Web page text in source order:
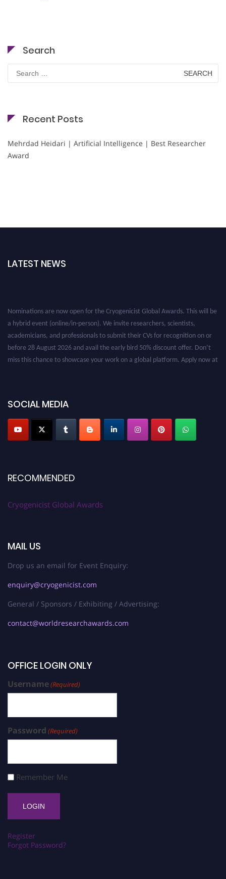
Search
for:
Recent Posts
Mehrdad Heidari | Artificial Intelligence | Best Researcher
Award
LATEST NEWS
Nominations are now open for the Cryogenicist Global Awards. This will be
a hybrid event (online/in-person). We invite researchers, scientists,
academicians, and professionals to submit their CVs for recognition on or
before 28 August 2026 and avail the early bird 50% discount offer. Don’t
miss this chance to showcase your work on a global platform. Apply now at
SOCIAL MEDIA
RECOMMENDED
Cryogenicist Global Awards
MAIL US
Drop us an email for Event Enquiry:
enquiry@cryogenicist.com
General / Sponsors / Exhibiting / Advertising:
contact@worldresearchawards.com
OFFICE LOGIN ONLY
Username(Required)
Password (Required)
Remember Me
Register
Forgot Password?